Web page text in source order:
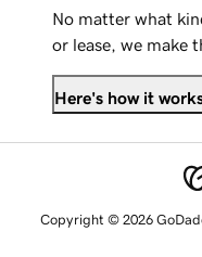
No matter what
or lease, we make
Here's how it
Copyright © 2026